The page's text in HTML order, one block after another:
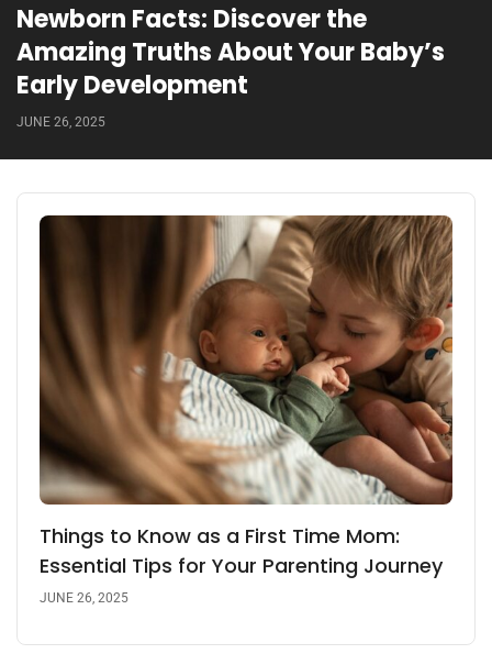
Newborn Facts: Discover the
Amazing Truths About Your Baby’s
Early Development
JUNE 26, 2025
Things to Know as a First Time Mom:
Essential Tips for Your Parenting Journey
JUNE 26, 2025